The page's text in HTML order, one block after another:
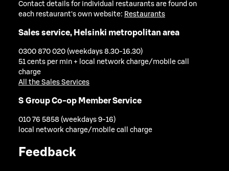
Contact details for individual restaurants are found on
each restaurant's own website: Restaurants
Sales service, Helsinki metropolitan area
0300 870 020 (weekdays 8.30-16.30)
51 cents per min + local network charge/mobile call
charge
All the Sales Services
S Group Co-op Member Service
010 76 5858 (weekdays 9-16)
local network charge/mobile call charge
Feedback